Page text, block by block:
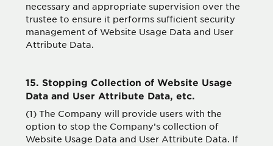
necessary and appropriate supervision over the
trustee to ensure it performs sufficient security
management of Website Usage Data and User
Attribute Data.
15. Stopping Collection of Website Usage
Data and User Attribute Data, etc.
(1) The Company will provide users with the
option to stop the Company’s collection of
Website Usage Data and User Attribute Data. If